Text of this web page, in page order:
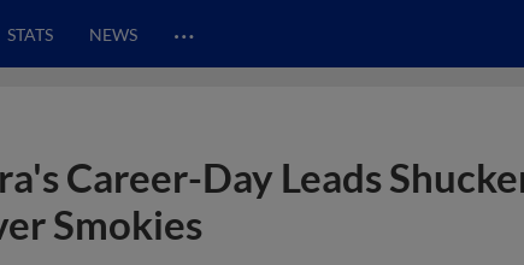
STATS NEWS …
Career-Day Leads
Smokies